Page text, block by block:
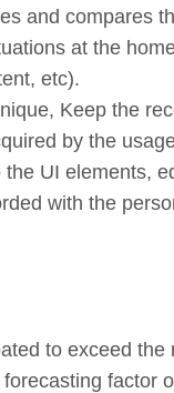
and compares
at the
etc).
Keep the
by the
UI elements,
with the
to exceed the
factor